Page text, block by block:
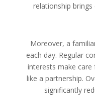
relationship
Moreover, a
each day. Regular
interests make care
like a partnership.
significantly